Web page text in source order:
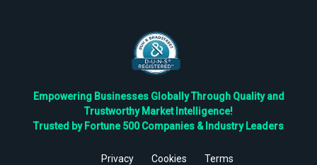
Empowering Businesses Globally Through Quality and
Trustworthy Market Intelligence!
Trusted by Fortune 500 Companies & Industry Leaders
Privacy Cookies Terms